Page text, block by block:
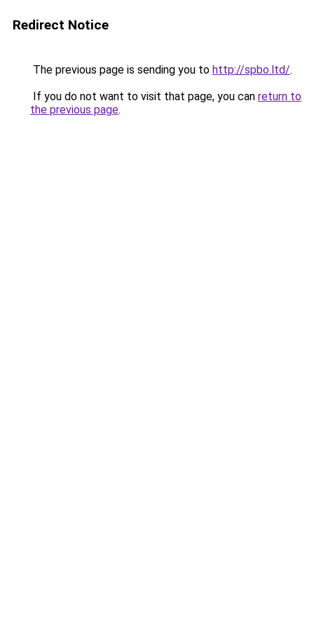
Redirect Notice
The previous page is sending you to http://spbo.ltd/.
If you do not want to visit that page, you can return to
the previous page.